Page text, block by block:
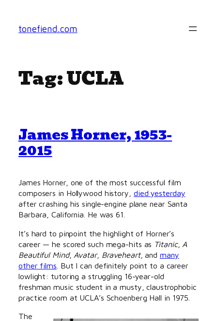
content
tonefiend.com
Tag:UCLA
James Horner, 1953-
2015
James Horner, one of the most successful film
composers in Hollywood history, died yesterday
after crashing his single-engine plane near Santa
Barbara, California. He was 61.
It’s hard to pinpoint the highlight of Horner’s
career — he scored such mega-hits as Titanic, A
Beautiful Mind, Avatar, Braveheart, andmany
other films . But I can definitely point to a career
lowlight: tutoring a struggling 16-year-old
freshman music student in a musty, claustrophobic
practice room at UCLA’s Schoenberg Hall in 1975.
The